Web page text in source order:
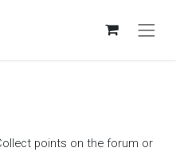
points on the forum or